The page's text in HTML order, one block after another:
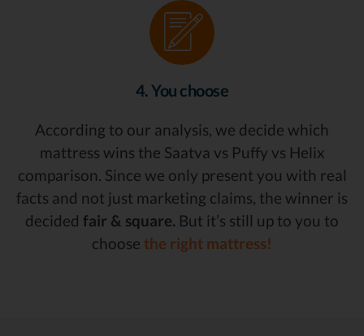
4. You choose
According to our analysis, we decide which
mattress wins the Saatva vs Puffy vs Helix
comparison. Since we only present you with real
facts and not just marketing claims, the winner is
decided fair & square. But it’s still up to you to
choose the right mattress!